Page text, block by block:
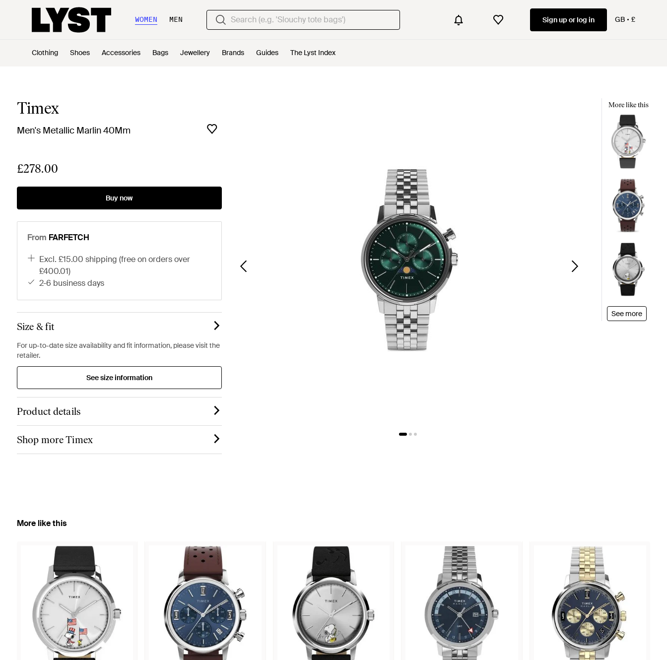
WOMEN MEN Sign up or log in GB £
Clothing Shoes Accessories Bags Jewellery Brands Guides The Lyst Index
Timex
Men's Metallic Marlin 40Mm
£278.00
Buy now
From FARFETCH
excl. £15.00 shipping (free on orders over
£400.01)
2-6 business days
Size & fit
For up-to-date size availability and fit information, please visit the
retailer.
See size information
Product details
Shop more Timex
More like this
See more
More like this